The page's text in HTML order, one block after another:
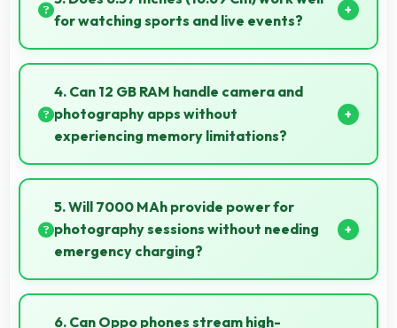
preserves battery during navigation.
for watching sports and live events?
Yes, 6.57 Inches (16.69 Cm) enhances sports
watching making live events and games more
engaging.
4. Can 12 GB RAM handle camera and
photography apps without
experiencing memory limitations?
Yes, 12 GB RAM supports camera apps smoothly
with memory that handles image processing
efficiently.
5. Will 7000 MAh provide power for
photography sessions without needing
emergency charging?
Yes, 7000 MAh supports extended photography
sessions with sufficient capacity for shooting.
6. Can Oppo phones stream high-